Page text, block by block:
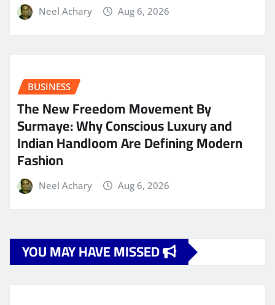
Neel Achary Aug 6, 2026
BUSINESS
The New Freedom Movement By
Surmaye: Why Conscious Luxury and
Indian Handloom Are Defining Modern
Fashion
Neel Achary Aug 6, 2026
YOU MAY HAVE MISSED